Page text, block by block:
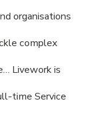
organisations
complex
Livework is
time Service